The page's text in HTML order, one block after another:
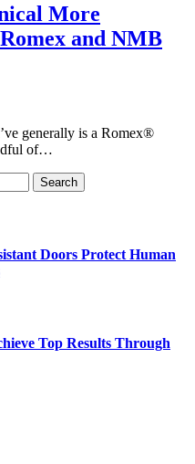
More
and NMB
generally is a Romex®
of…
Doors Protect Human
Top Results Through